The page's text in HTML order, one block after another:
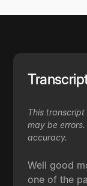
This
may be
accuracy.
Well good
one of the